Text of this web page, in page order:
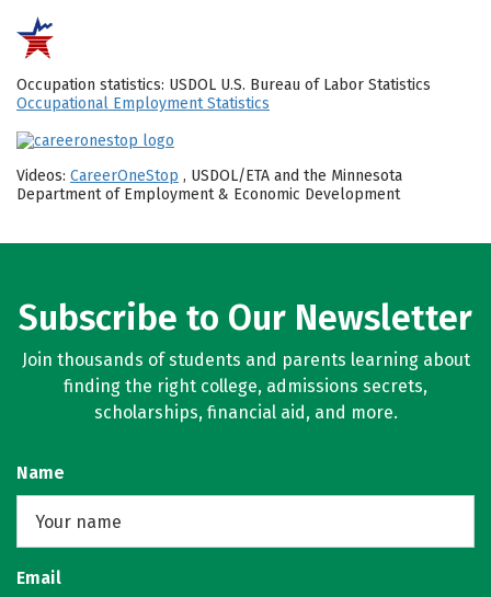
Occupation statistics: USDOL U.S. Bureau of Labor Statistics
Occupational Employment Statistics
Videos: CareerOneStop , USDOL/ETA and the Minnesota
Department of Employment & Economic Development
Subscribe to Our Newsletter
Join thousands of students and parents learning about
finding the right college, admissions secrets,
scholarships, financial aid, and more.
Name
Email